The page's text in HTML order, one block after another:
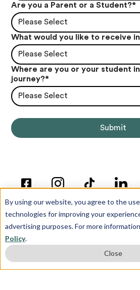
By using our website, you agree to the
technologies for improving your
advertising purposes. For more
Policy.
Close
Are you a Parent or a Student?*
Please Select
What would you like to receive
Please Select
Where are you or your student
journey?*
Please Select